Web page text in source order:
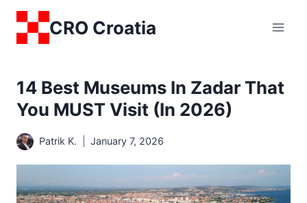
Skip
CRO Croatia
14 Best Museums In Zadar That
You MUST Visit (in 2026)
Patrik K. January 7, 2026